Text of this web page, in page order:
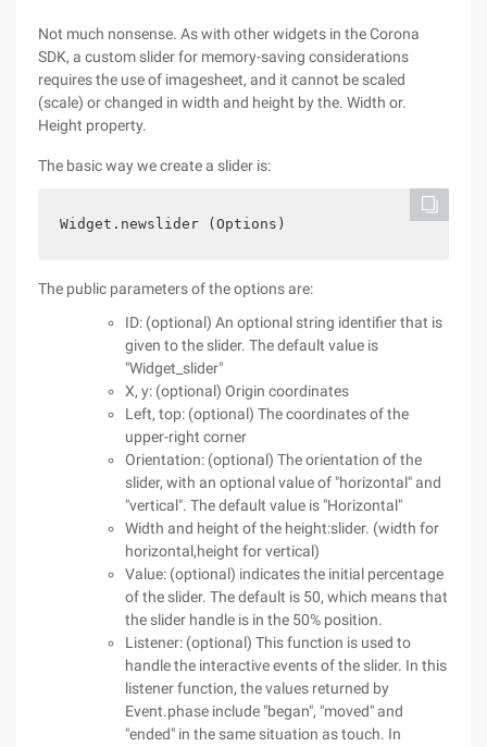
Not much nonsense. As with other widgets in the Corona
SDK, a custom slider for memory-saving considerations
requires the use of imagesheet, and it cannot be scaled
(scale) or changed in width and height by the. Width or.
Height property.
The basic way we create a slider is:
Widget.newslider (Options)
The public parameters of the options are:
ID: (optional) An optional string identifier that is
given to the slider. The default value is
"Widget_slider"
X, y: (optional) Origin coordinates
Left, top: (optional) The coordinates of the
upper-right corner
Orientation: (optional) The orientation of the
slider, with an optional value of "horizontal" and
"vertical". The default value is "Horizontal"
Width and height of the height:slider. (width for
horizontal,height for vertical)
Value: (optional) indicates the initial percentage
of the slider. The default is 50, which means that
the slider handle is in the 50% position.
Listener: (optional) This function is used to
handle the interactive events of the slider. In this
listener function, the values returned by
Event.phase include "began", "moved" and
"ended" in the same situation as touch. In